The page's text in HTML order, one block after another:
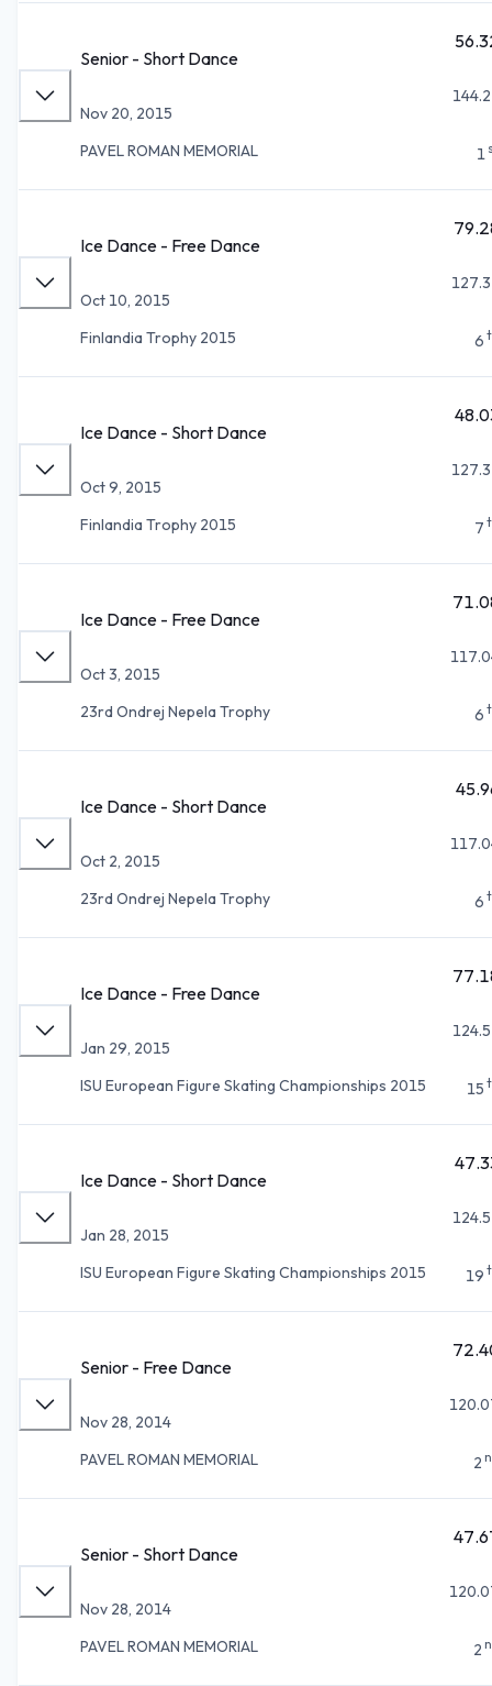
Senior - Short Dance
Nov 20, 2015
PAVEL ROMAN MEMORIAL
1
Ice Dance - Free Dance
Oct 10, 2015
Finlandia Trophy 2015
6
Ice Dance - Short Dance
Oct 9, 2015
Finlandia Trophy 2015
7
Ice Dance - Free Dance
Oct 3, 2015
23rd Ondrej Nepela Trophy
6
Ice Dance - Short Dance
Oct 2, 2015
23rd Ondrej Nepela Trophy
6
Ice Dance - Free Dance
Jan 29, 2015
ISU European Figure Skating Championships 2015
15
Ice Dance - Short Dance
Jan 28, 2015
ISU European Figure Skating Championships 2015
19
Senior - Free Dance
Nov 28, 2014
PAVEL ROMAN MEMORIAL
2
Senior - Short Dance
Nov 28, 2014
PAVEL ROMAN MEMORIAL
2